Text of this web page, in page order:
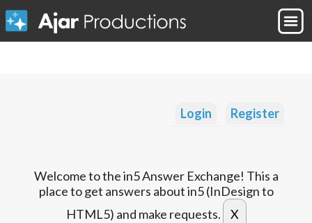
Login Register
Welcome to the in5 Answer Exchange! This a
place to get answers about in5 (InDesign to
HTML5) and make requests.